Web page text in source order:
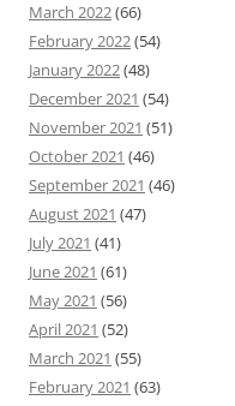
March 2022(66)
February 2022(54)
January 2022(48)
December 2021 (54)
November 2021 (51)
October 2021 (46)
September 2021 (46)
August 2021 (47)
July 2021 (41)
June 2021 (61)
May 2021 (56)
April 2021 (52)
March 2021 (55)
February 2021 (63)